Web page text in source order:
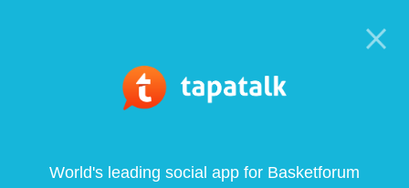
World's leading social app for Basketforum